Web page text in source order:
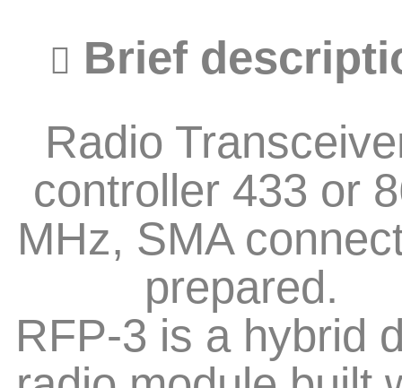
Brief
Radio
controller 433 or
MHz, SMA
prepared.
RFP-3 is a hybrid